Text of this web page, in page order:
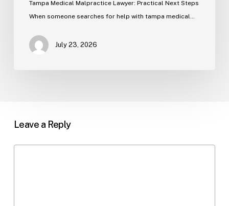
Tampa Medical Malpractice Lawyer: Practical Next Steps
When someone searches for help with tampa medical…
July 23, 2026
Leave a Reply